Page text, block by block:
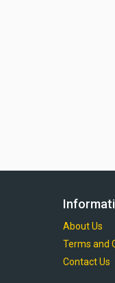
About Us
Terms and
Contact Us